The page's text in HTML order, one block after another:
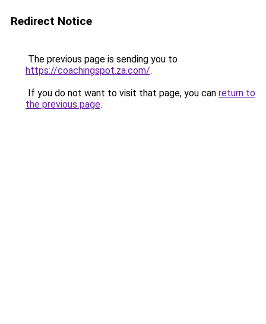
Redirect Notice
The previous page is sending you to
https://coachingspot.za.com/.
If you do not want to visit that page, you can return to
the previous page.